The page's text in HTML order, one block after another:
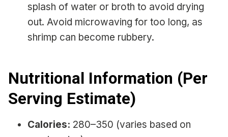
splash of water or broth to avoid drying
out. Avoid microwaving for too long, as
shrimp can become rubbery.
Nutritional Information (Per
Serving Estimate)
Calories: 280–350 (varies based on